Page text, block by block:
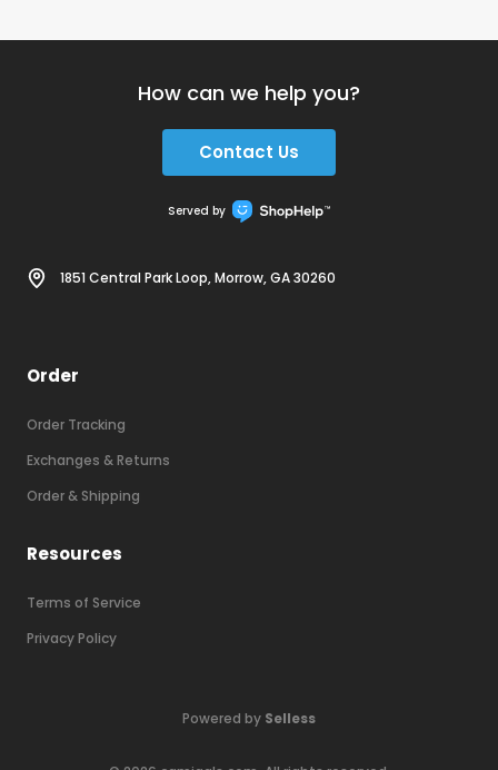
How can we help you?
Contact Us
Served by
1851 Central Park Loop, Morrow, GA 30260
Order
Order Tracking
Exchanges & Returns
Order & Shipping
Resources
Terms of Service
Privacy Policy
Powered by Selless